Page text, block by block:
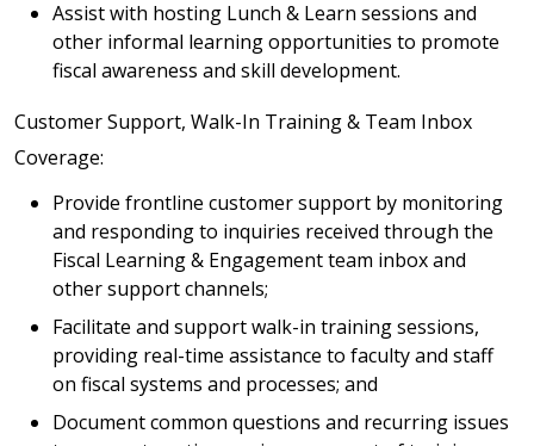
Assist with hosting Lunch & Learn sessions and
other informal learning opportunities to promote
fiscal awareness and skill development.
Customer Support, Walk-In Training & Team Inbox
Coverage:
Provide frontline customer support by monitoring
and responding to inquiries received through the
Fiscal Learning & Engagement team inbox and
other support channels;
Facilitate and support walk-in training sessions,
providing real-time assistance to faculty and staff
on fiscal systems and processes; and
Document common questions and recurring issues